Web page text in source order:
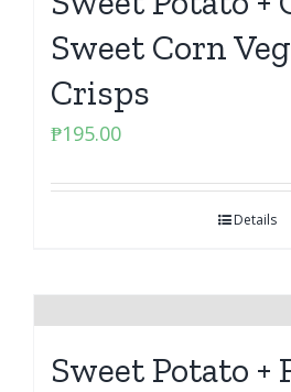
Sweet Corn
Crisps
₱195.00
Details
Sweet Potato +